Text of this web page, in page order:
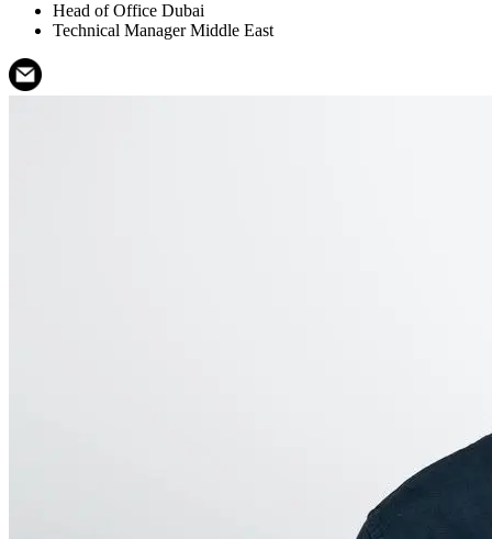
Head of Office Dubai
Technical Manager Middle East